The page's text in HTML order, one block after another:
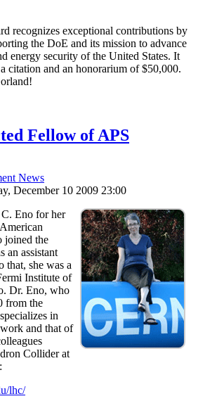
recognizes exceptional contributions by
the DoE and its mission to advance
energy security of the United States. It
citation and an honorarium of $50,000.
Fellow of APS
News
December 10 2009 23:00
Eno for her
joined the
an assistant
that, she was a
Institute of
Dr. Eno, who
from the
in
and that of
Collider at
lhc/